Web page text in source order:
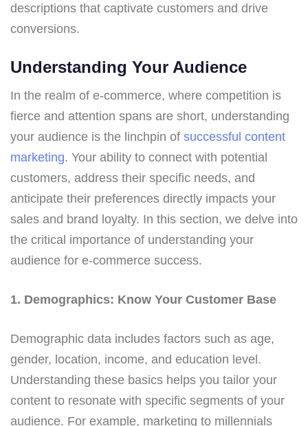
descriptions that captivate customers and drive
conversions.
Understanding Your Audience
In the realm of e-commerce, where competition is
fierce and attention spans are short, understanding
your audience is the linchpin of successful content
marketing. Your ability to connect with potential
customers, address their specific needs, and
anticipate their preferences directly impacts your
sales and brand loyalty. In this section, we delve into
the critical importance of understanding your
audience for e-commerce success.
1. Demographics: Know Your Customer Base
Demographic data includes factors such as age,
gender, location, income, and education level.
Understanding these basics helps you tailor your
content to resonate with specific segments of your
audience. For example, marketing to millennials